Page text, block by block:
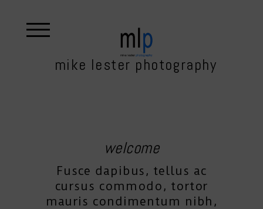
mike lester photography
welcome
Fusce dapibus, tellus ac
cursus commodo, tortor
mauris condimentum nibh,